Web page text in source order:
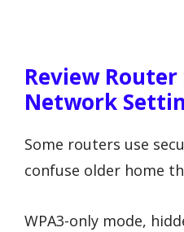
Review
Network
Some routers use
confuse older home
WPA3-only mode,